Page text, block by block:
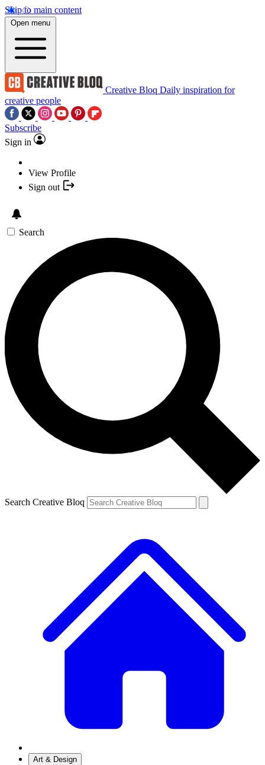
Skip to main content
Open menu
Creative Bloq Daily inspiration for
creative people
Subscribe
Sign in
View Profile
Sign out
Search
Search Creative Bloq
Art & Design